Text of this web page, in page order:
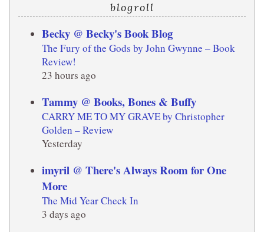
blogroll
Becky @ Becky's Book Blog
The Fury of the Gods by John Gwynne – Book
Review!
23 hours ago
Tammy @ Books, Bones & Buffy
CARRY ME TO MY GRAVE by Christopher
Golden – Review
Yesterday
imyril @ There's Always Room for One
More
The Mid Year Check In
3 days ago